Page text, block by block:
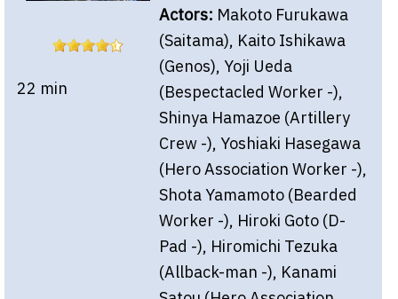
22 min
Actors: Makoto Furukawa
(Saitama), Kaito Ishikawa
(Genos), Yoji Ueda
(Bespectacled Worker -),
Shinya Hamazoe (Artillery
Crew -), Yoshiaki Hasegawa
(Hero Association Worker -),
Shota Yamamoto (Bearded
Worker -), Hiroki Goto (D-
Pad -), Hiromichi Tezuka
(Allback-man -), Kanami